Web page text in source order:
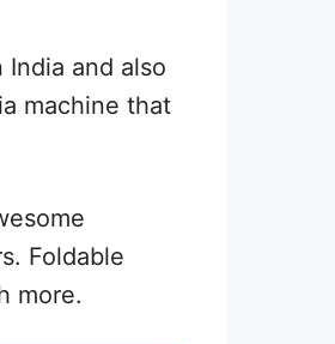
and also
machine that
Foldable
more.